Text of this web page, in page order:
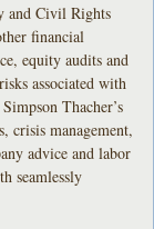
and Civil Rights
financial
equity audits and
associated with
Thacher’s
crisis management,
advice and labor
seamlessly